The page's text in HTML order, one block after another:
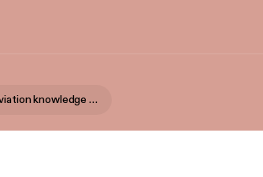
AvFacts - Aviation knowledge without limits